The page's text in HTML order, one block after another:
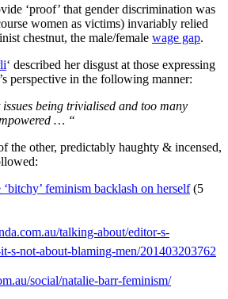
‘proof’ that gender discrimination was
women as victims) invariably relied
chestnut, the male/female wage gap.
‘ described her disgust at those expressing
perspective in the following manner:
being trivialised and too many
… “
the other, predictably haughty & incensed,
feminism backlash on herself(5
talking-about/editor-s-
s-not-about-blaming-men/201403203762
social/natalie-barr-feminism/